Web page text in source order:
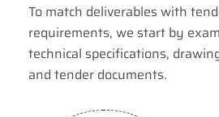
To match deliverables with
requirements, we start by
technical specifications,
and tender documents.